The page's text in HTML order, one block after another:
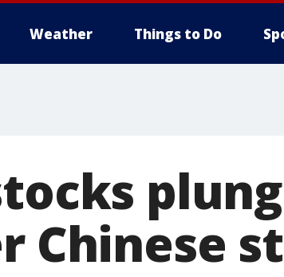
Weather Things to Do
Chinese